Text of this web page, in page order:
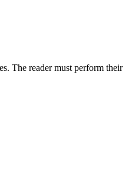
The reader must perform their